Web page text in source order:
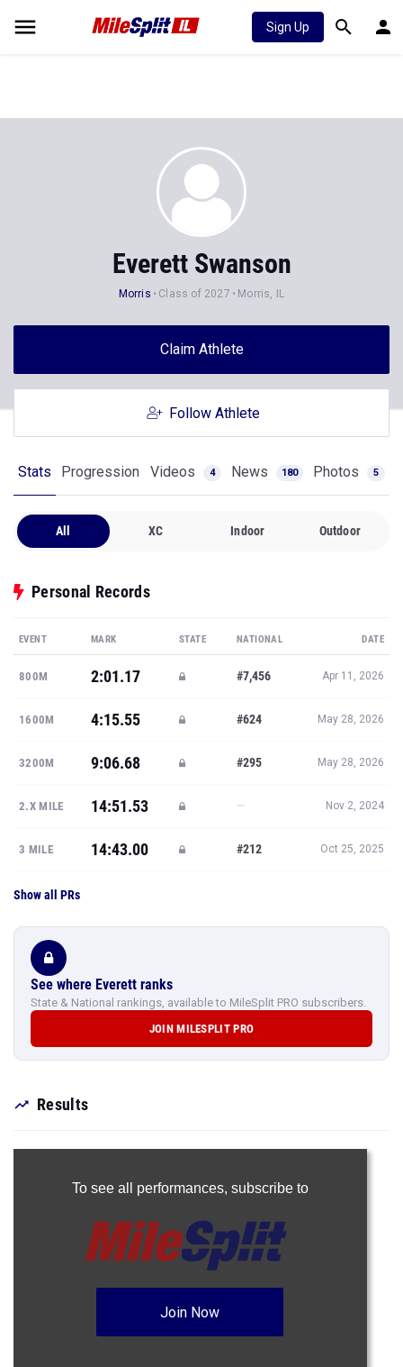
Sign Up
Everett Swanson
Morris Class of 2027 Morris, IL
Claim Athlete
Follow Athlete
Stats Progression Videos 4 News 180 Photos 5
All XC Indoor Outdoor
Personal Records
EVENT MARK STATE NATIONAL DATE
800M 2:01.17 #7,456 Apr 11, 2026
1600M 4:15.55 #624 May 28, 2026
3200M 9:06.68 #295 May 28, 2026
2.X MILE 14:51.53 — Nov 2, 2024
3 MILE 14:43.00 #212 Oct 25, 2025
Show all PRs
See where Everett ranks
State & National rankings, available to MileSplit PRO subscribers.
JOIN MILESPLIT PRO
Results
To see all performances, subscribe to
Join Now